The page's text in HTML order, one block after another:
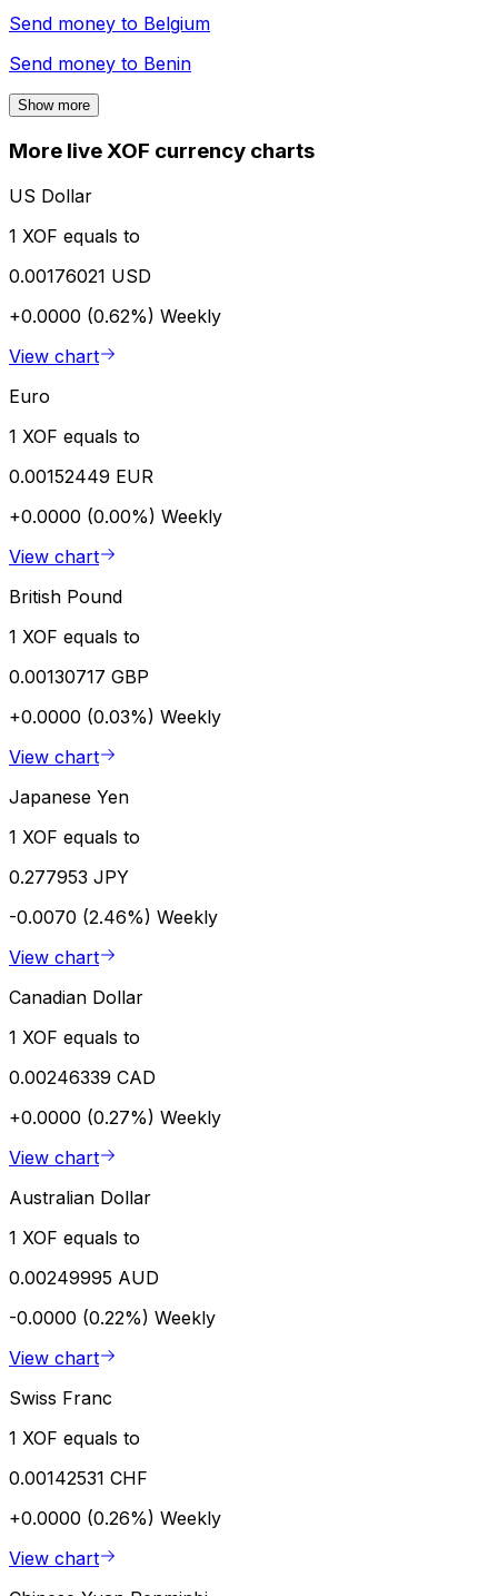
Send money to Belgium
Send money to Benin
Show more
More live XOF currency charts
US Dollar
1 XOF equals to
0.00176021 USD
+0.0000 (0.62%) Weekly
View chart
Euro
1 XOF equals to
0.00152449 EUR
+0.0000 (0.00%) Weekly
View chart
British Pound
1 XOF equals to
0.00130717 GBP
+0.0000 (0.03%) Weekly
View chart
Japanese Yen
1 XOF equals to
0.277953 JPY
-0.0070 (2.46%) Weekly
View chart
Canadian Dollar
1 XOF equals to
0.00246339 CAD
+0.0000 (0.27%) Weekly
View chart
Australian Dollar
1 XOF equals to
0.00249995 AUD
-0.0000 (0.22%) Weekly
View chart
Swiss Franc
1 XOF equals to
0.00142531 CHF
+0.0000 (0.26%) Weekly
View chart